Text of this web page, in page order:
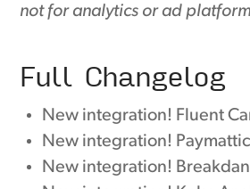
not for analytics or ad
Full Changelog
New integration! Fluent
New integration! Paymattic
New integration!